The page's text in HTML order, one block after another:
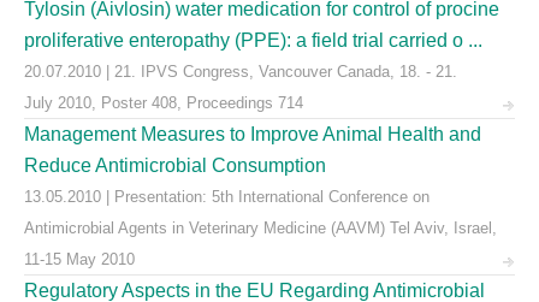
Tylosin (Aivlosin) water medication for control of procine
proliferative enteropathy (PPE): a field trial carried o ...
20.07.2010 | 21. IPVS Congress, Vancouver Canada, 18. - 21.
July 2010, Poster 408, Proceedings 714
Management Measures to Improve Animal Health and
Reduce Antimicrobial Consumption
13.05.2010 | Presentation: 5th International Conference on
Antimicrobial Agents in Veterinary Medicine (AAVM) Tel Aviv, Israel,
11-15 May 2010
Regulatory Aspects in the EU Regarding Antimicrobial